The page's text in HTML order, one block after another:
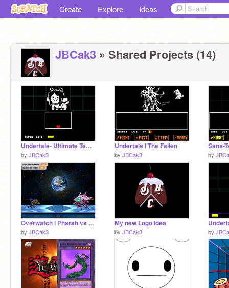
Create Explore Ideas
JBCak3 » Shared Projects (14)
Undertale- Ultimate Temmie fight
by JBCak3
Undertale I The Fallen
by JBCak3
Sans-
by
Overwatch l Pharah vs D.VA
by JBCak3
My new Logo idea
by JBCak3 by